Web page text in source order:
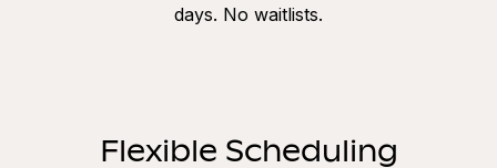
days. No waitlists.
Flexible Scheduling